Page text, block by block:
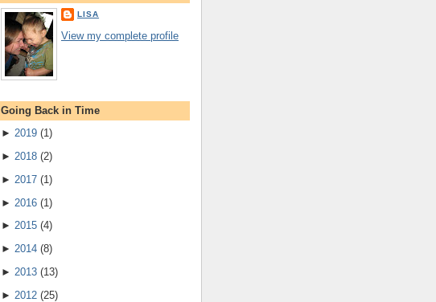
LISA
View my complete profile
Going Back in Time
► 2019 (1)
► 2018 (2)
► 2017 (1 )
► 2016 (1)
► 2015 (4)
► 2014 (8)
► 2013 (13)
► 2012 (25)